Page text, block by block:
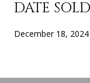
DATE SOLD
December 18, 2024